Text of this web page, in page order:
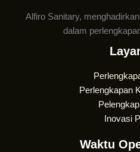
Alfiro Sanitary,
dalam
Perlengkapan
Inovasi
Waktu